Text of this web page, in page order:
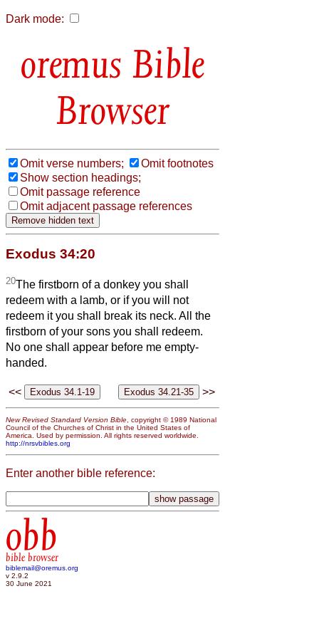
Dark mode:
Bible
Browser
Omit verse numbers;
Omit footnotes
Show section headings;
Omit passage reference
Omit adjacent passage references
Exodus 34:20
20The firstborn of a donkey you shall
redeem with a lamb, or if you will not
redeem it you shall break its neck. All the
firstborn of your sons you shall redeem.
No one shall appear before me empty-
handed.
<< >>
New Revised Standard Version Bible , copyright © 1989 National
Council of the Churches of Christ in the United States of
America. Used by permission. All rights reserved worldwide.
http://nrsvbibles.org
Enter another bible reference:
obb
bible browser
biblemail@oremus.org
v 2.9.2
30 June 2021